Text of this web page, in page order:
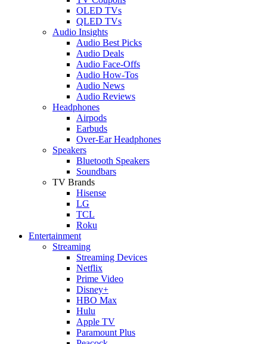
OLED TVs
QLED TVs
Audio Insights
Audio Best Picks
Audio Deals
Audio Face-Offs
Audio How-Tos
Audio News
Audio Reviews
Headphones
Airpods
Earbuds
Over-Ear Headphones
Speakers
Bluetooth Speakers
Soundbars
TV Brands
Hisense
LG
TCL
Roku
Entertainment
Streaming
Streaming Devices
Netflix
Prime Video
Disney+
HBO Max
Hulu
Apple TV
Paramount Plus